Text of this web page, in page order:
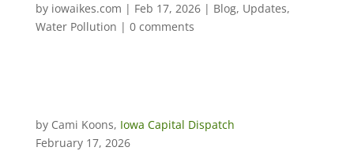
by iowaikes.com | Feb 17, 2026| Blog, Updates,
Water Pollution | 0 comments
by Cami Koons, Iowa Capital Dispatch
February 17, 2026